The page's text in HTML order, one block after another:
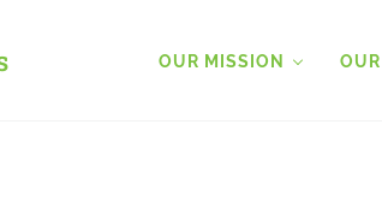
OUR MISSION